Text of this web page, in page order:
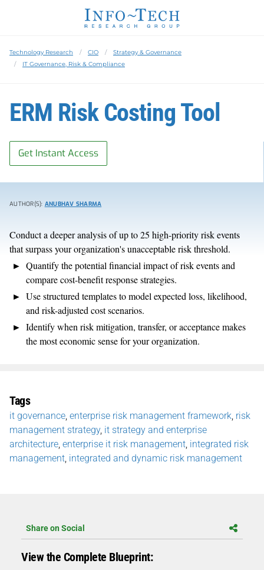
Technology Research CIO
Strategy & Governance
IT Governance, Risk & Compliance
ERM Risk Costing Tool
Get Instant Access
AUTHOR(S): ANUBHAV SHARMA
Conduct a deeper analysis of up to 25 high-priority risk events
that surpass your organization's unacceptable risk threshold.
Quantify the potential financial impact of risk events and
compare cost-benefit response strategies.
Use structured templates to model expected loss, likelihood,
and risk-adjusted cost scenarios.
Identify when risk mitigation, transfer, or acceptance makes
the most economic sense for your organization.
Tags
it governance enterprise risk management framework risk
management strategy, it strategy and enterprise
architecture enterprise it risk management integrated risk
management integrated and dynamic risk management
Share on Social
View the Complete Blueprint: